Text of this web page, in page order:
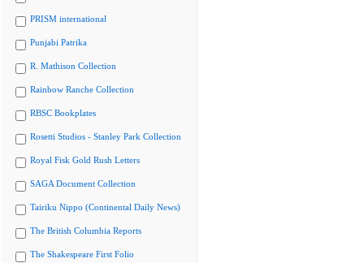
PRISM international
Punjabi Patrika
R. Mathison Collection
Rainbow Ranche Collection
RBSC Bookplates
Rosetti Studios - Stanley Park Collection
Royal Fisk Gold Rush Letters
SAGA Document Collection
Tairiku Nippo (Continental Daily News)
The British Columbia Reports
The Shakespeare First Folio